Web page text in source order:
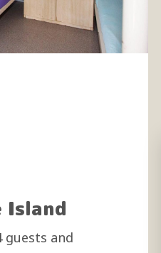
Island
guests and